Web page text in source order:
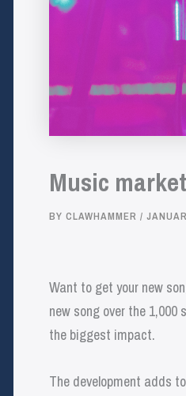
Music
BY CLAWHAMMER /
Want to get your new
new song over the
the biggest impact.
The development adds